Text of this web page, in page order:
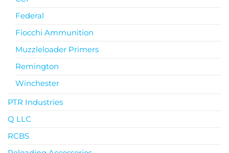
Federal
Fiocchi Ammunition
Muzzleloader Primers
Remington
Winchester
PTR Industries
Q LLC
RCBS